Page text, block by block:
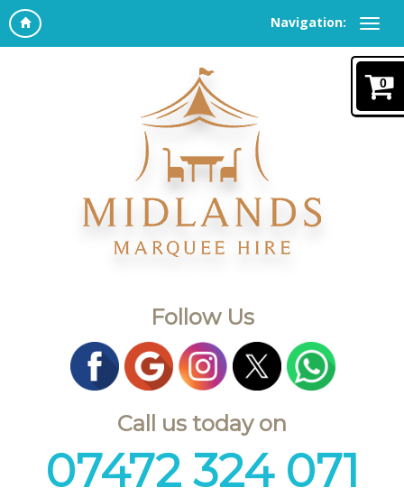
Navigation:
0
Follow Us
Call us today on
07472 324 071